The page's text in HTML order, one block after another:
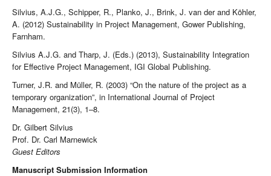
Silvius, A.J.G., Schipper, R., Planko, J., Brink, J. van der and Köhler,
A. (2012) Sustainability in Project Management, Gower Publishing,
Farnham.
Silvius A.J.G. and Tharp, J. (Eds.) (2013), Sustainability Integration
for Effective Project Management, IGI Global Publishing.
Turner, J.R. and Müller, R. (2003) “On the nature of the project as a
temporary organization”, in International Journal of Project
Management, 21(3), 1–8.
Dr. Gilbert Silvius
Prof. Dr. Carl Marnewick
Guest Editors
Manuscript Submission Information